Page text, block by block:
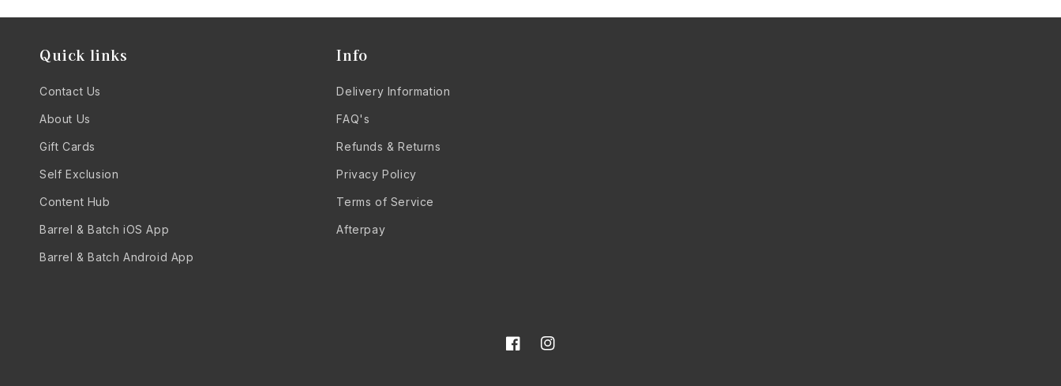
Quick links
Contact Us
About Us
Gift Cards
Self Exclusion
Content Hub
Barrel & Batch iOS App
Barrel & Batch Android App
Info
Delivery Information
FAQ's
Refunds & Returns
Privacy Policy
Terms of Service
Afterpay
FacebookInstagram